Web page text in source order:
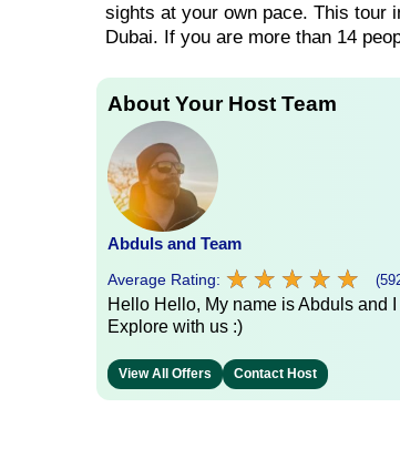
sights at your own pace. This tour
Dubai. If you are more than 14
About Your Host Team
Abduls and Team
Average Rating: ★ ★ ★ ★ ★
★ ★ ★ ★ ★
Hello Hello, My name is Abduls and
Explore with us :)
View All Offers Contact Host